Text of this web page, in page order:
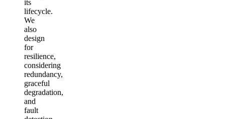
its
lifecycle.
We
also
design
for
resilience,
considering
redundancy,
graceful
degradation,
and
fault